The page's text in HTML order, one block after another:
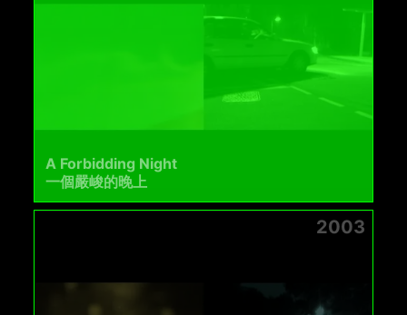
A Forbidding Night
一個嚴峻的晚上
2003